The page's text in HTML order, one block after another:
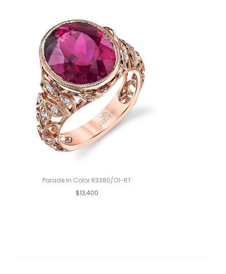
Parade In Color R3380/O1-RT
$13,400